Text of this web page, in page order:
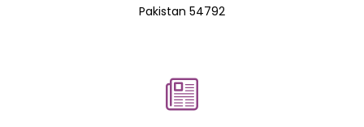
Pakistan 54792